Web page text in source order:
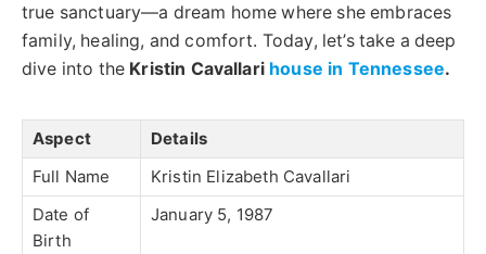
true sanctuary—a dream home where she embraces
family, healing, and comfort. Today, let’s take a deep
dive into the Kristin Cavallari house in Tennessee.
Aspect
Details
Full Name
Kristin Elizabeth Cavallari
Date of
Birth
January 5, 1987